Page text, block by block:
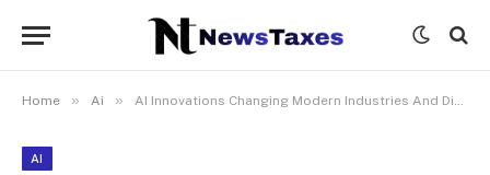
Home » Ai » AI Innovations Changing Modern Industries And Digital Systems
AI